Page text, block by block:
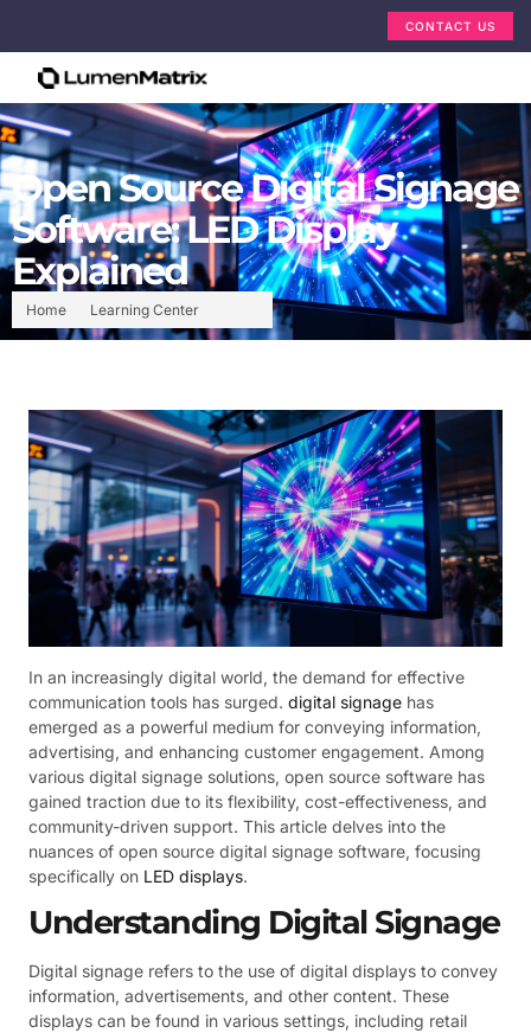
CONTACT US
Home Learning Center
Open Source Digital Signage
Software: LED Display
Explained
In an increasingly digital world, the demand for effective
communication tools has surged. digital signage has
emerged as a powerful medium for conveying information,
advertising, and enhancing customer engagement. Among
various digital signage solutions, open source software has
gained traction due to its flexibility, cost-effectiveness, and
community-driven support. This article delves into the
nuances of open source digital signage software, focusing
specifically on LED displays.
Understanding Digital Signage
Digital signage refers to the use of digital displays to convey
information, advertisements, and other content. These
displays can be found in various settings, including retail